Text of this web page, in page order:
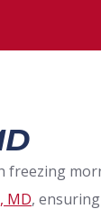
freezing
MD,